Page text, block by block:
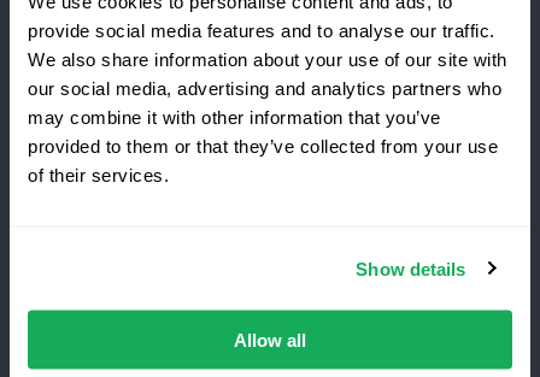
provide social media features and to analyse our traffic.
We also share information about your use of our site with
our social media, advertising and analytics partners who
may combine it with other information that you’ve
provided to them or that they’ve collected from your use
of their services.
Show details
Allow all
Fayetteville, NY 13066 USA
Copyright 2026 Quartix Inc.
Terms and Conditions
Switching to Quartix?